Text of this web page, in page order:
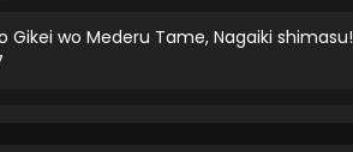
Gikei wo Mederu Tame, Nagaiki shimasu!